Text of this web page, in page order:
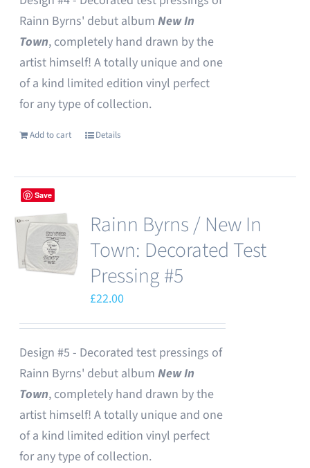
Rainn Byrns' debut album New In
Town, completely hand drawn by the
artist himself! A totally unique and one
of a kind limited edition vinyl perfect
for any type of collection.
Add to cart Details
Save
Rainn Byrns / New In
Town: Decorated Test
Pressing #5
£22.00
Design #5 - Decorated test pressings of
Rainn Byrns' debut album New In
Town, completely hand drawn by the
artist himself! A totally unique and one
of a kind limited edition vinyl perfect
for any type of collection.